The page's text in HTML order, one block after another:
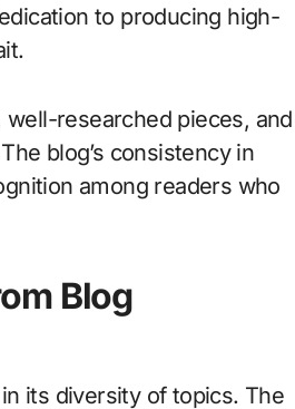
to producing high-
researched pieces, and
blog’s consistency in
among readers who
Blog
its diversity of topics. The